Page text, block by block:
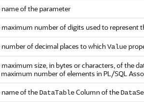
of the parameter
maximum number of digits used to represent
of decimal places to whichValue
size, in bytes or characters, of the
number of elements in PL/SQL
of the DataTableColumn of the